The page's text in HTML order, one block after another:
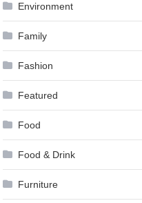
Environment
Family
Fashion
Featured
Food
Food & Drink
Furniture